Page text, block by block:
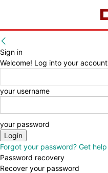
Sign in
Welcome! Log into your account
your username
your password
Forgot your password? Get help
Password recovery
Recover your password